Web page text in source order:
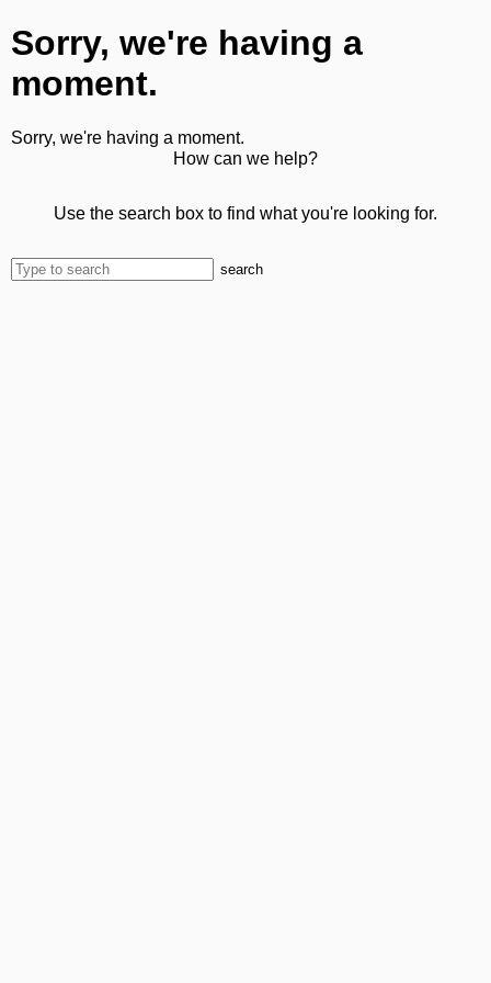
Sorry, we're having a
moment.
Sorry, we're having a moment.
How can we help?
Use the search box to find what you're looking for.
search